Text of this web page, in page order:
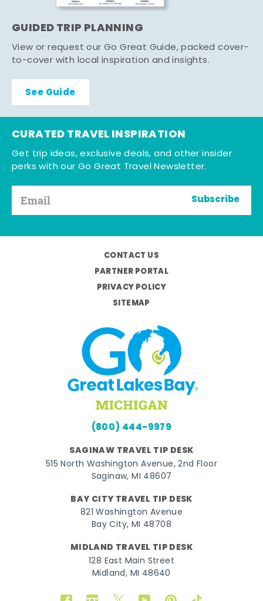
GUIDED TRIP PLANNING
View or request our Go Great Guide, packed cover-
to-cover with local inspiration and insights.
See Guide
CURATED TRAVEL INSPIRATION
Get trip ideas, exclusive deals, and other insider
perks with our Go Great Travel Newsletter.
Subscribe
CONTACT US
PARTNER PORTAL
PRIVACY POLICY
SITEMAP
(800) 444-9979
SAGINAW TRAVEL TIP DESK
515 North Washington Avenue, 2nd Floor
Saginaw, MI 48607
BAY CITY TRAVEL TIP DESK
821 Washington Avenue
Bay City, MI 48708
MIDLAND TRAVEL TIP DESK
128 East Main Street
Midland, MI 48640